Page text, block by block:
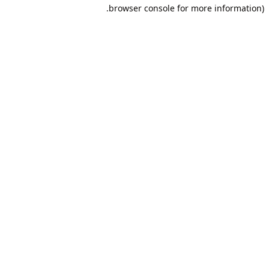
browser console for more information).